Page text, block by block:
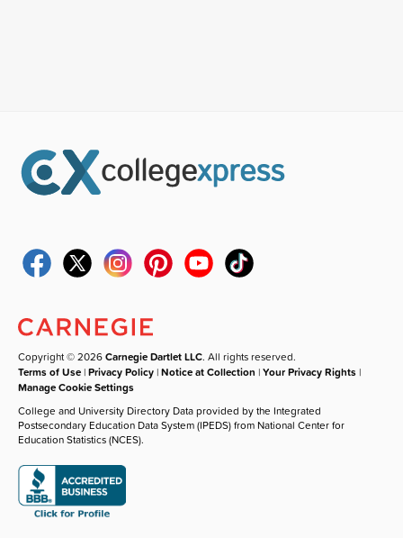
Copyright © 2026Carnegie Dartlet LLC. All rights reserved.
Terms of Use |Privacy Policy |Notice at Collection |Your Privacy Rights |
Manage Cookie Settings
College and University Directory Data provided by the Integrated
Postsecondary Education Data System (IPEDS) from National Center for
Education Statistics (NCES).